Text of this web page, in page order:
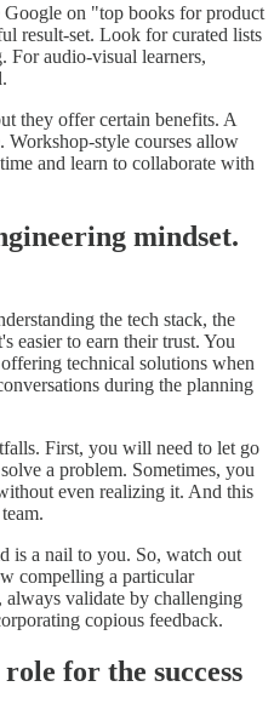
on "top books for product
result-set. Look for curated lists
For audio-visual learners,
they offer certain benefits. A
Workshop-style courses allow
and learn to collaborate with
mindset.
the tech stack, the
easier to earn their trust. You
technical solutions when
during the planning
First, you will need to let go
a problem. Sometimes, you
even realizing it. And this
is a nail to you. So, watch out
compelling a particular
always validate by challenging
copious feedback.
for the success